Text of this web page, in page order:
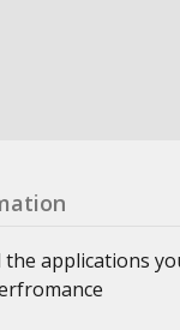
applications